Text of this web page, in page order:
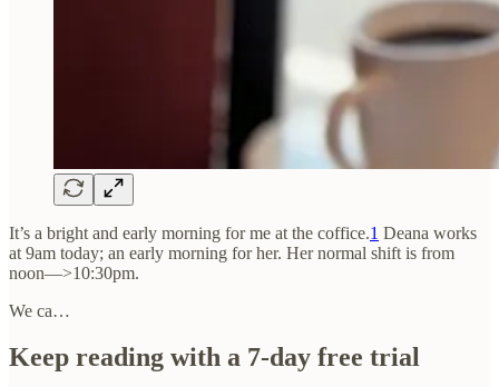
It’s a bright and early morning for me at the coffice.1 Deana works
at 9am today; an early morning for her. Her normal shift is from
noon—>10:30pm.
We ca…
Keep reading with a 7-day free trial